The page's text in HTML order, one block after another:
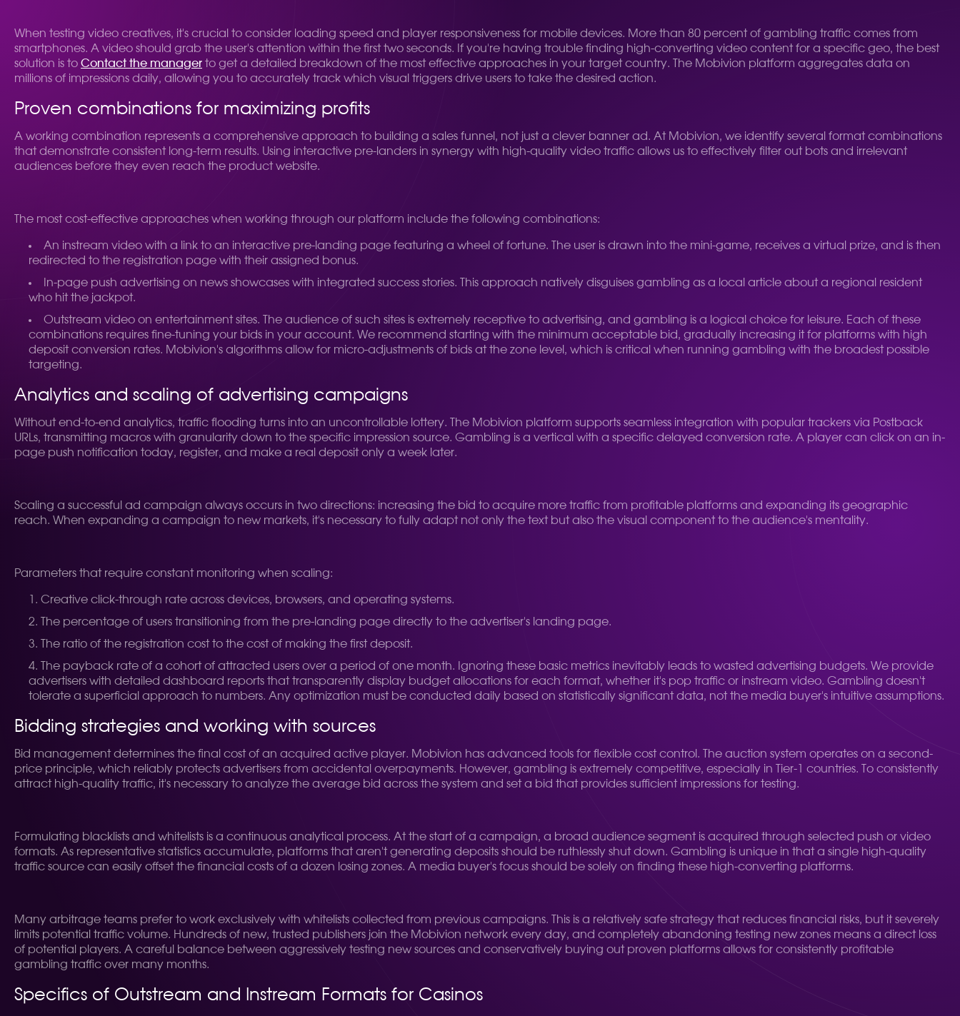
When testing video creatives, it's crucial to consider loading speed and player responsiveness for mobile devices. More than 80 percent of gambling traffic comes from
smartphones. A video should grab the user's attention within the first two seconds. If you're having trouble finding high-converting video content for a specific geo, the best
solution is to Contact the manager to get a detailed breakdown of the most effective approaches in your target country. The Mobivion platform aggregates data on
millions of impressions daily, allowing you to accurately track which visual triggers drive users to take the desired action.
Proven combinations for maximizing profits
A working combination represents a comprehensive approach to building a sales funnel, not just a clever banner ad. At Mobivion, we identify several format combinations
that demonstrate consistent long-term results. Using interactive pre-landers in synergy with high-quality video traffic allows us to effectively filter out bots and irrelevant
audiences before they even reach the product website.
The most cost-effective approaches when working through our platform include the following combinations:
An instream video with a link to an interactive pre-landing page featuring a wheel of fortune. The user is drawn into the mini-game, receives a virtual prize, and is then
redirected to the registration page with their assigned bonus.
In-page push advertising on news showcases with integrated success stories. This approach natively disguises gambling as a local article about a regional resident
who hit the jackpot.
Outstream video on entertainment sites. The audience of such sites is extremely receptive to advertising, and gambling is a logical choice for leisure. Each of these
combinations requires fine-tuning your bids in your account. We recommend starting with the minimum acceptable bid, gradually increasing it for platforms with high
deposit conversion rates. Mobivion's algorithms allow for micro-adjustments of bids at the zone level, which is critical when running gambling with the broadest possible
targeting.
Analytics and scaling of advertising campaigns
Without end-to-end analytics, traffic flooding turns into an uncontrollable lottery. The Mobivion platform supports seamless integration with popular trackers via Postback
URLs, transmitting macros with granularity down to the specific impression source. Gambling is a vertical with a specific delayed conversion rate. A player can click on an in-
page push notification today, register, and make a real deposit only a week later.
Scaling a successful ad campaign always occurs in two directions: increasing the bid to acquire more traffic from profitable platforms and expanding its geographic
reach. When expanding a campaign to new markets, it's necessary to fully adapt not only the text but also the visual component to the audience's mentality.
Parameters that require constant monitoring when scaling:
Creative click-through rate across devices, browsers, and operating systems.
The percentage of users transitioning from the pre-landing page directly to the advertiser's landing page.
The ratio of the registration cost to the cost of making the first deposit.
The payback rate of a cohort of attracted users over a period of one month. Ignoring these basic metrics inevitably leads to wasted advertising budgets. We provide
advertisers with detailed dashboard reports that transparently display budget allocations for each format, whether it's pop traffic or instream video. Gambling doesn't
tolerate a superficial approach to numbers. Any optimization must be conducted daily based on statistically significant data, not the media buyer's intuitive assumptions.
Bidding strategies and working with sources
Bid management determines the final cost of an acquired active player. Mobivion has advanced tools for flexible cost control. The auction system operates on a second-
price principle, which reliably protects advertisers from accidental overpayments. However, gambling is extremely competitive, especially in Tier-1 countries. To consistently
attract high-quality traffic, it's necessary to analyze the average bid across the system and set a bid that provides sufficient impressions for testing.
Formulating blacklists and whitelists is a continuous analytical process. At the start of a campaign, a broad audience segment is acquired through selected push or video
formats. As representative statistics accumulate, platforms that aren't generating deposits should be ruthlessly shut down. Gambling is unique in that a single high-quality
traffic source can easily offset the financial costs of a dozen losing zones. A media buyer's focus should be solely on finding these high-converting platforms.
Many arbitrage teams prefer to work exclusively with whitelists collected from previous campaigns. This is a relatively safe strategy that reduces financial risks, but it severely
limits potential traffic volume. Hundreds of new, trusted publishers join the Mobivion network every day, and completely abandoning testing new zones means a direct loss
of potential players. A careful balance between aggressively testing new sources and conservatively buying out proven platforms allows for consistently profitable
gambling traffic over many months.
Specifics of Outstream and Instream Formats for Casinos